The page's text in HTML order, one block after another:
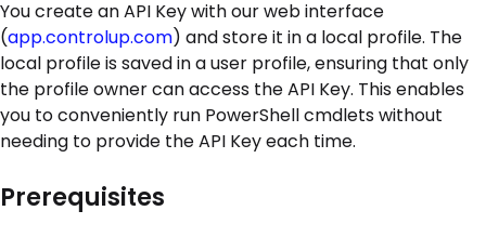
You create an API Key with our web interface
(app.controlup.com) and store it in a local profile. The
local profile is saved in a user profile, ensuring that only
the profile owner can access the API Key. This enables
you to conveniently run PowerShell cmdlets without
needing to provide the API Key each time.
Prerequisites